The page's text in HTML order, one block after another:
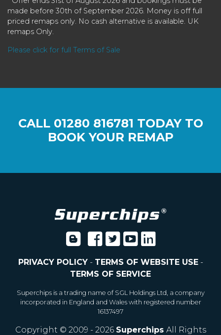
made before 30th of September 2026. Money is off full
priced remaps only. No cash alternative is available. UK
remaps Only.
Please click for full Terms of Sale
CALL 01280 816781 TODAY TO
BOOK YOUR REMAP
PRIVACY POLICY- TERMS OF WEBSITE USE-
TERMS OF SERVICE
Superchips is a trading name of SGL Holdings Ltd, a company
incorporated in England and Wales with registered number
16137497
Copyright © 2009 - 2026 Superchips All Rights